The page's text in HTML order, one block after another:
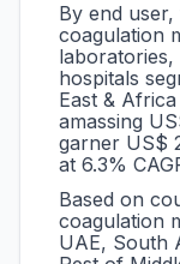
By end
coagulation
laboratories,
hospitals
East &
amassing
garner US$
at 6.3%
Based on
coagulation
UAE, South